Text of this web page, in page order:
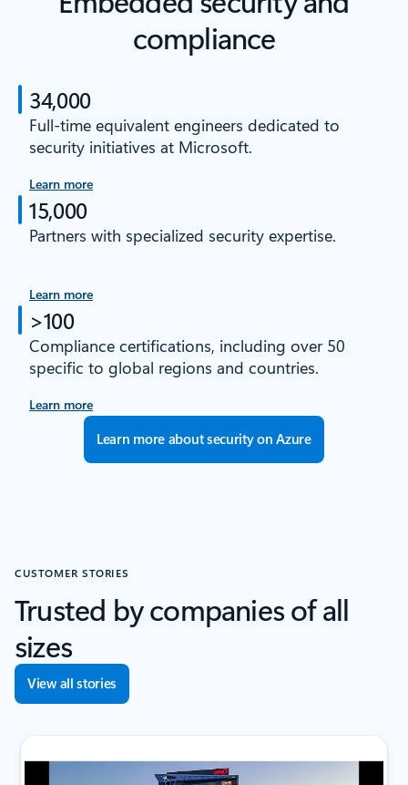
compliance
34,000
Full-time equivalent engineers dedicated to
security initiatives at Microsoft.
Learn more
15,000
Partners with specialized security expertise.
Learn more
>100
Compliance certifications, including over 50
specific to global regions and countries.
Learn more
Learn more about security on Azure
CUSTOMER STORIES
Trusted by companies of all
sizes
View all stories
next